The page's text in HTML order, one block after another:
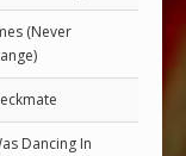
(Never
Dancing In